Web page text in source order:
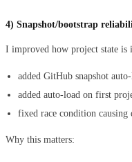
4) Snapshot/bootstrap
I improved how project state is
added GitHub snapshot
added auto-load on first
fixed race condition causing
Why this matters: